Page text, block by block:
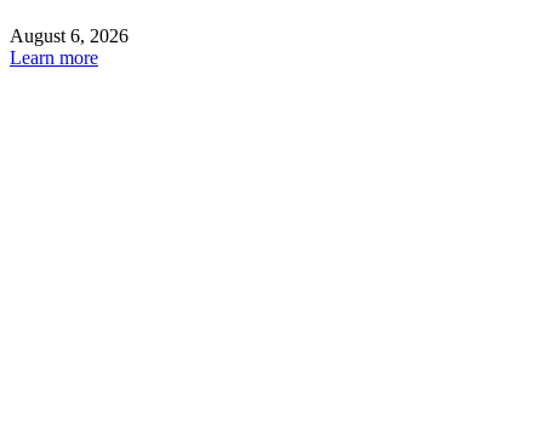
August 6, 2026
Learn more